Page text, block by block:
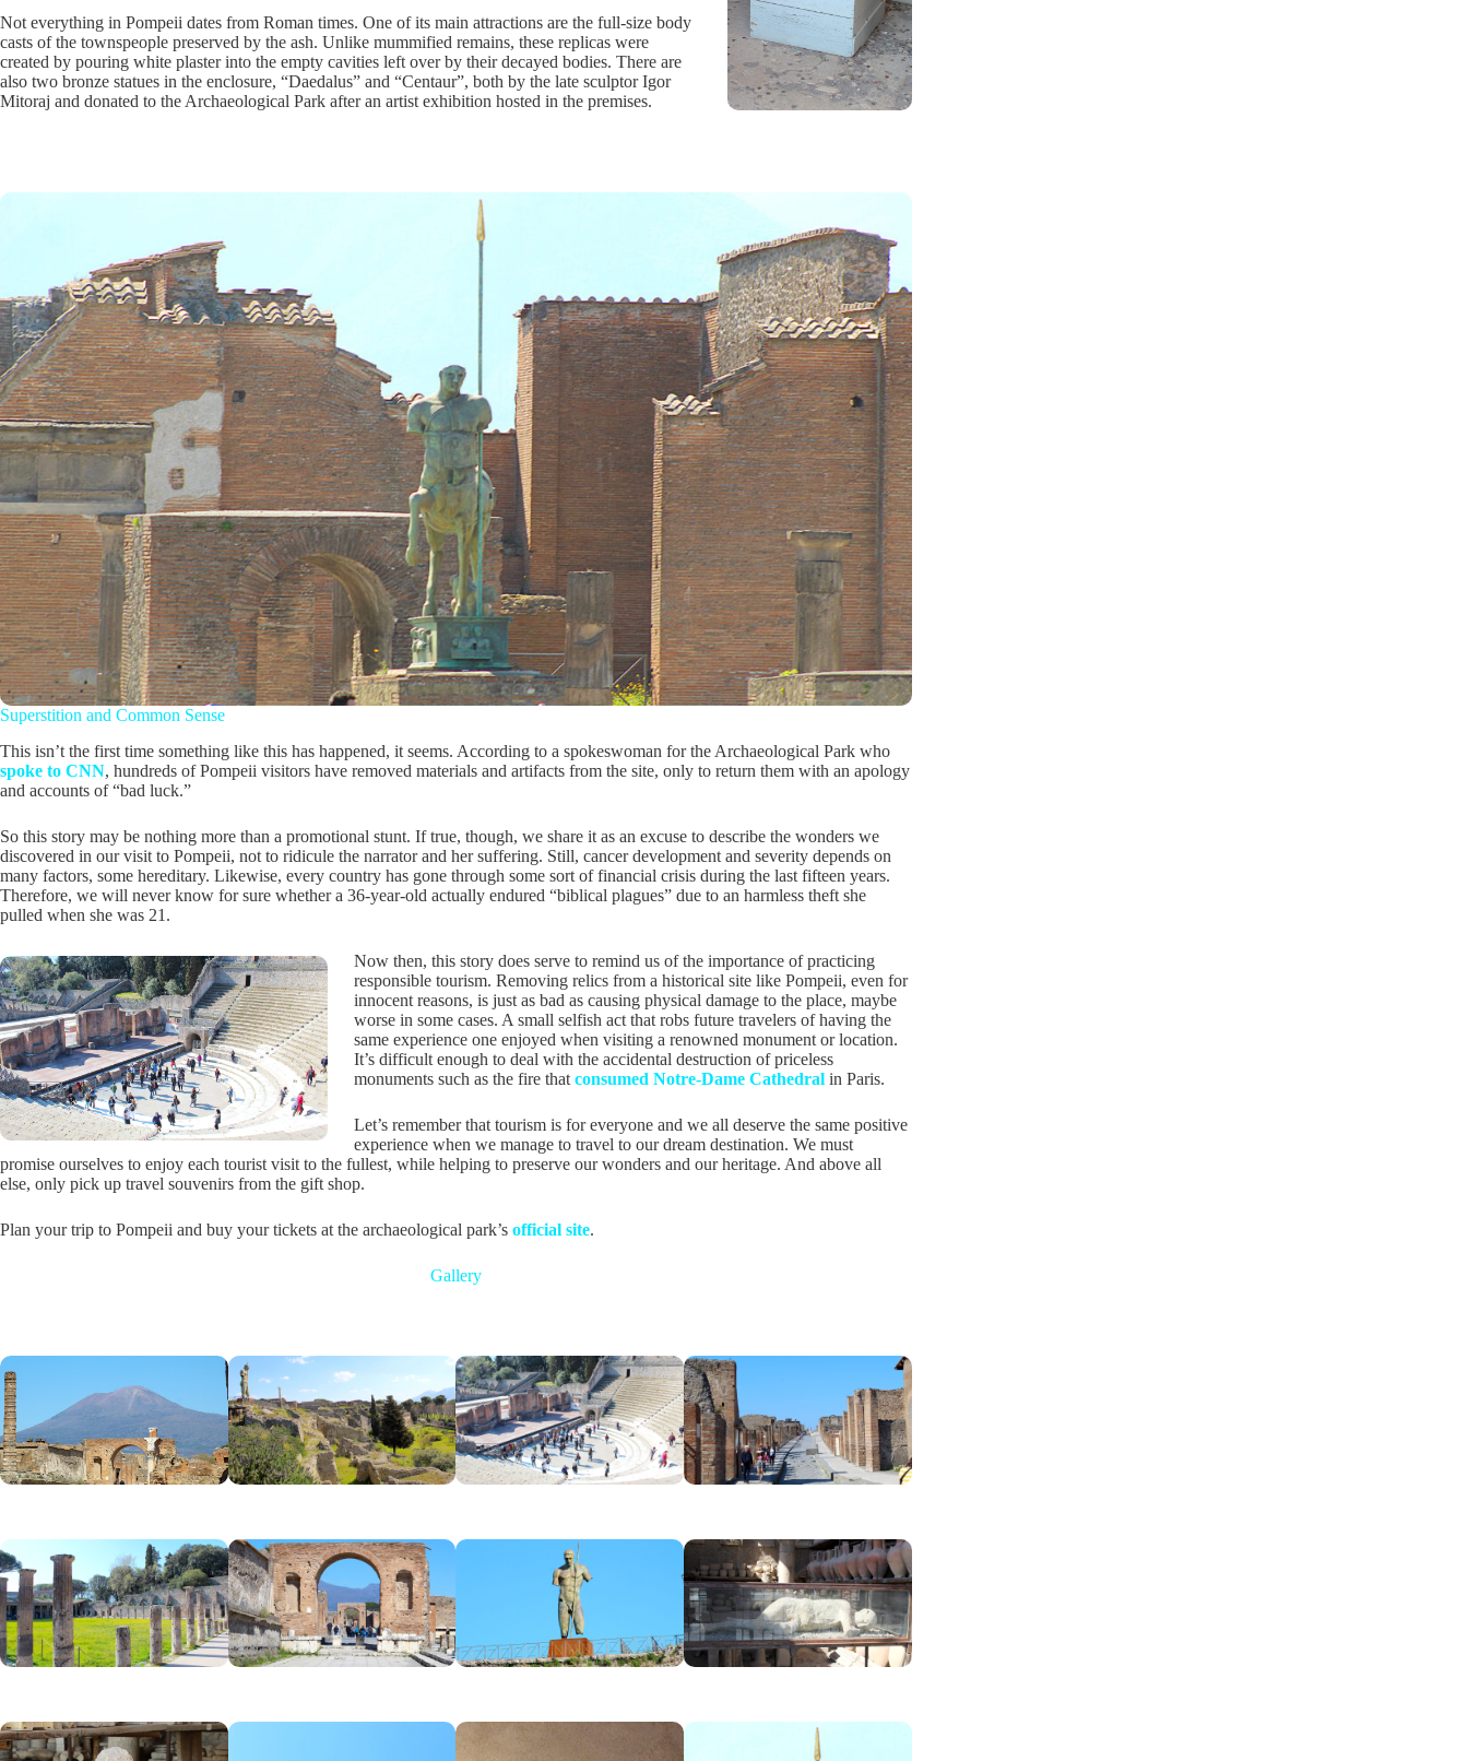
Not everything in Pompeii dates from Roman times. One of its main attractions are the full-size body
casts of the townspeople preserved by the ash. Unlike mummified remains, these replicas were
created by pouring white plaster into the empty cavities left over by their decayed bodies. There are
also two bronze statues in the enclosure, “Daedalus” and “Centaur”, both by the late sculptor Igor
Mitoraj and donated to the Archaeological Park after an artist exhibition hosted in the premises.
Superstition and Common Sense
This isn’t the first time something like this has happened, it seems. According to a spokeswoman for the Archaeological Park who
spoke to CNN, hundreds of Pompeii visitors have removed materials and artifacts from the site, only to return them with an apology
and accounts of “bad luck.”
So this story may be nothing more than a promotional stunt. If true, though, we share it as an excuse to describe the wonders we
discovered in our visit to Pompeii, not to ridicule the narrator and her suffering. Still, cancer development and severity depends on
many factors, some hereditary. Likewise, every country has gone through some sort of financial crisis during the last fifteen years.
Therefore, we will never know for sure whether a 36-year-old actually endured “biblical plagues” due to an harmless theft she
pulled when she was 21.
Now then, this story does serve to remind us of the importance of practicing
responsible tourism. Removing relics from a historical site like Pompeii, even for
innocent reasons, is just as bad as causing physical damage to the place, maybe
worse in some cases. A small selfish act that robs future travelers of having the
same experience one enjoyed when visiting a renowned monument or location.
It’s difficult enough to deal with the accidental destruction of priceless
monuments such as the fire that consumed Notre-Dame Cathedral in Paris.
Let’s remember that tourism is for everyone and we all deserve the same positive
experience when we manage to travel to our dream destination. We must
promise ourselves to enjoy each tourist visit to the fullest, while helping to preserve our wonders and our heritage. And above all
else, only pick up travel souvenirs from the gift shop.
Plan your trip to Pompeii and buy your tickets at the archaeological park’s official site.
Gallery